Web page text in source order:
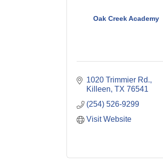
Oak Creek Academy
1020 Trimmier Rd.
Killeen TX 76541
(254) 526-9299
Visit Website